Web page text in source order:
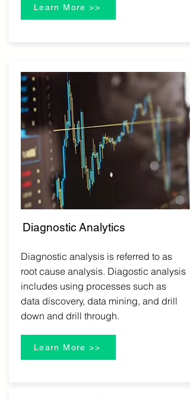
Learn More >>
Diagnostic Analytics
Diagnostic analysis is referred to as
root cause analysis. Diagostic analysis
includes using processes such as
data discovery, data mining, and drill
down and drill through.
Learn More >>